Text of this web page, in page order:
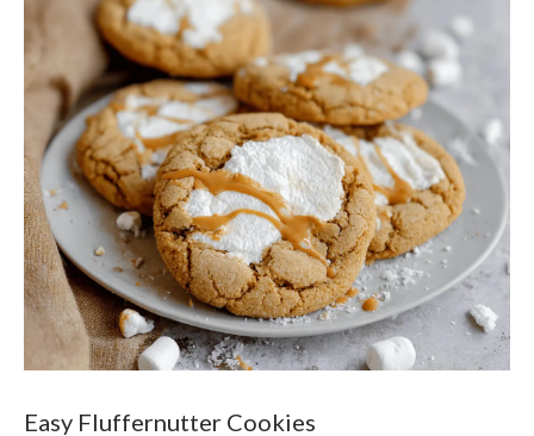
Easy Fluffernutter Cookies